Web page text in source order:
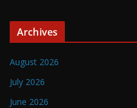
Archives
August 2026
July 2026
June 2026